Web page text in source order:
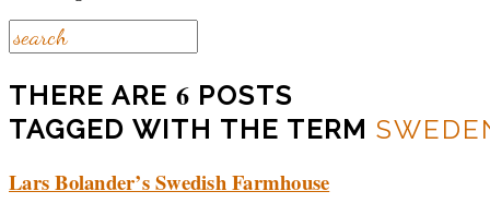
THERE ARE 6 POSTS
TAGGED WITH THE TERM
Lars Bolander’s Swedish Farmhouse